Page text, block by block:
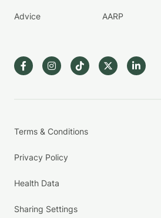
Advice AARP
Terms & Conditions
Privacy Policy
Health Data
Sharing Settings